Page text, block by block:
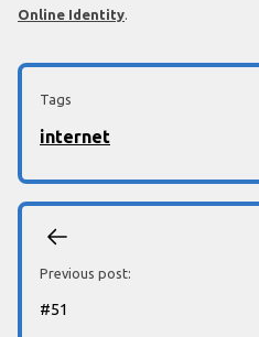
Online Identity.
Tags
internet
Previous post:
#51